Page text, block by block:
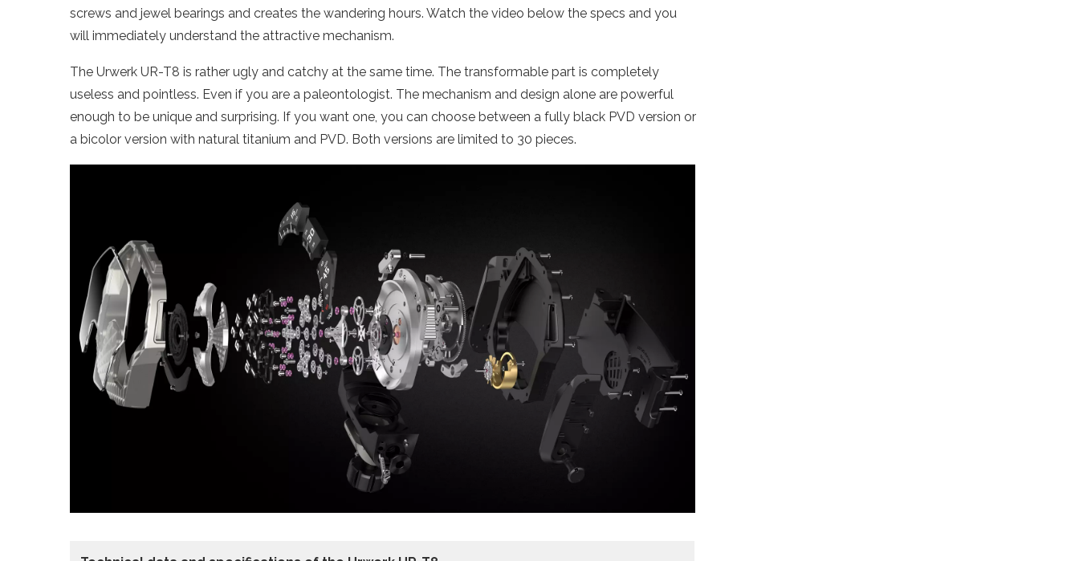
screws and jewel bearings and creates the wandering hours. Watch the video below the specs and you
will immediately understand the attractive mechanism.
The Urwerk UR-T8 is rather ugly and catchy at the same time. The transformable part is completely
useless and pointless. Even if you are a paleontologist. The mechanism and design alone are powerful
enough to be unique and surprising. If you want one, you can choose between a fully black PVD version or
a bicolor version with natural titanium and PVD. Both versions are limited to 30 pieces.